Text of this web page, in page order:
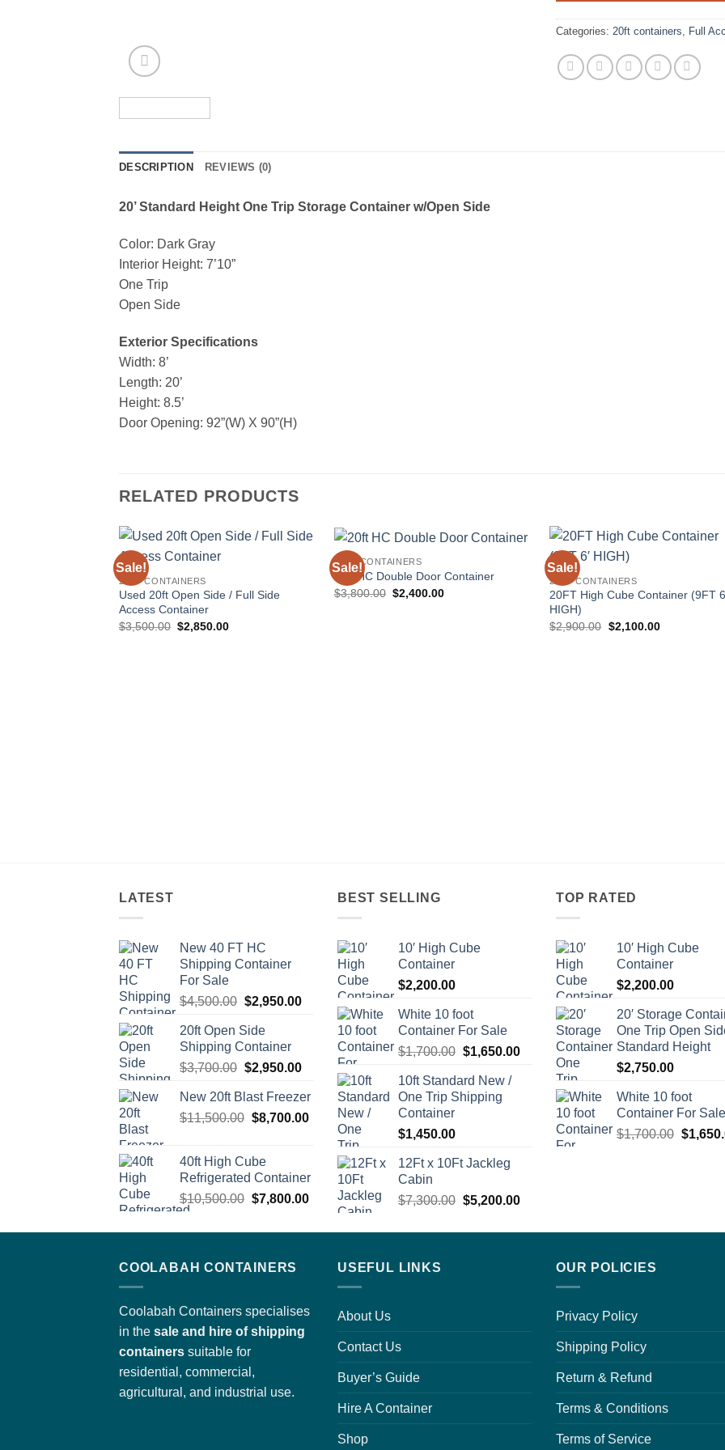
Categories: 20ft containers Full
DESCRIPTION REVIEWS (0)
20’ Standard Height One Trip Storage Container w/Open Side
Color: Dark Gray
Interior Height: 7’10”
One Trip
Open Side
Exterior Specifications
Width: 8’
Length: 20’
Height: 8.5’
Door Opening: 92”(W) X 90”(H)
RELATED PRODUCTS
Sale!
20FT CONTAINERS
Used 20ft Open Side / Full Side
Access Container
$3,500.00 Original
$2,850.00Current
Sale!
wishlist
20FT CONTAINERS
20ft HC Double Door Container
$3,800.00 Original
$2,400.00Current
Sale!
20FT CONTAINERS
20FT High Cube Container (9FT
HIGH)
$2,900.00 Original
$2,100.00Current
LATEST
New 40 FT HC
Shipping Container
For Sale
$4,500.00 Original
was:
$4,500.00.
$2,950.00Current
$2,950.00.
20ft Open Side
Shipping Container
$3,700.00 Original
was:
$3,700.00.
$2,950.00Current
is:
$2,950.00.
New 20ft Blast Freezer
$11,500.00 Original
$11,500.00.
$8,700.00Current
$8,700.00.
40ft High Cube
Refrigerated Container
$10,500.00 Original
was:
$7,800.00Current
is:
BEST SELLING
10′ High Cube
Container
$2,200.00
White 10 foot
Container For Sale
$1,700.00 Original
was:
$1,700.00.
$1,650.00Current
$1,650.00.
10ft Standard New /
One Trip Shipping
Container
$1,450.00
12Ft x 10Ft Jackleg
Cabin
$7,300.00 Original
was:
$5,200.00Current
is:
TOP RATED
10′ High Cube
Container
$2,200.00
20′ Storage
One Trip Open
Standard Height
$2,750.00
White 10 foot
Container For Sale
$1,700.00 Original
$
COOLABAH CONTAINERS
Coolabah Containers specialises
in the sale and hire of shipping
containers suitable for
residential, commercial,
agricultural, and industrial use.
USEFUL LINKS
About Us
Contact Us
Buyer’s Guide
Hire A Container
Shop
OUR POLICIES
Privacy Policy
Shipping Policy
Return & Refund
Terms & Conditions
Terms of Service